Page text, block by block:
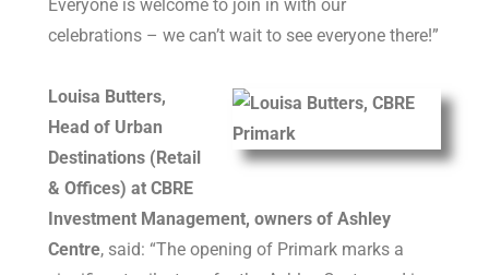
Everyone is welcome to join in with our
celebrations – we can’t wait to see everyone there!”
Louisa Butters,
Head of Urban
Destinations (Retail
& Offices) at CBRE
Investment Management, owners of Ashley
Centre, said: “The opening of Primark marks a